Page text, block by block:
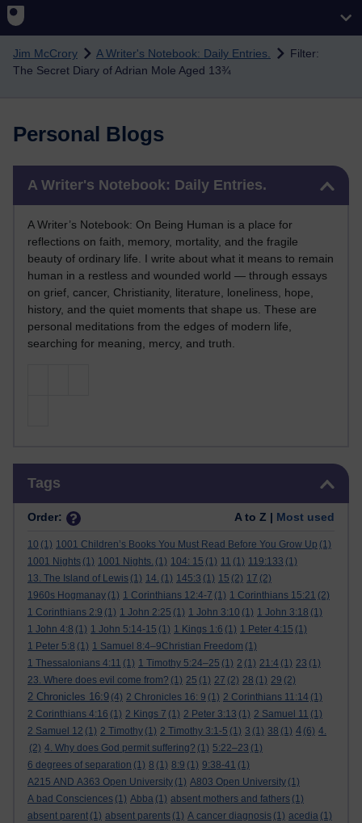
Skip to main content
Jim McCrory A Writer's Notebook: Daily Entries.
Filter:
The Secret Diary of Adrian Mole Aged 13¾
Personal Blogs
A Writer's Notebook: Daily Entries.
A Writer’s Notebook: On Being Human is a place for
reflections on faith, memory, mortality, and the fragile
beauty of ordinary life. I write about what it means to remain
human in a restless and wounded world — through essays
on grief, cancer, Christianity, literature, loneliness, hope,
history, and the quiet moments that shape us. These are
personal meditations from the edges of modern life,
searching for meaning, mercy, and truth.
Tags
Order: A to Z | Most used
10 (1) 1001 Children’s Books You Must Read Before You Grow Up (1)
1001 Nights (1) 1001 Nights. (1) 104: 15 (1) 11 (1) 119:133 (1)
13. The Island of Lewis (1) 14. (1) 145:3 (1) 15 (2) 17 (2)
1960s Hogmanay (1) 1 Corinthians 12:4-7 (1) 1 Corinthians 15:21 (2)
1 Corinthians 2:9 (1) 1 John 2:25 (1) 1 John 3:10 (1) 1 John 3:18 (1)
1 John 4:8 (1) 1 John 5:14-15 (1) 1 Kings 1:6 (1) 1 Peter 4:15 (1)
1 Peter 5:8 (1) 1 Samuel 8:4–9Christian Freedom (1)
1 Thessalonians 4:11 (1) 1 Timothy 5:24–25 (1) 2 (1) 21:4 (1) 23 (1)
23. Where does evil come from? (1) 25 (1) 27 (2) 28 (1) 29 (2)
2 Chronicles 16:9 (4) 2 Chronicles 16: 9 (1) 2 Corinthians 11:14 (1)
2 Corinthians 4:16 (1) 2 Kings 7 (1) 2 Peter 3:13 (1) 2 Samuel 11 (1)
2 Samuel 12 (1) 2 Timothy (1) 2 Timothy 3:1-5 (1) 3 (1) 38 (1) 4 (6) 4.
(2) 4. Why does God permit suffering? (1) 5:22–23 (1)
6 degrees of separation (1) 8 (1) 8:9 (1) 9:38-41 (1)
A215 AND A363 Open University (1) A803 Open University (1)
A bad Consciences (1) Abba (1) absent mothers and fathers (1)
absent parent (1) absent parents (1) A cancer diagnosis (1) acedia (1)